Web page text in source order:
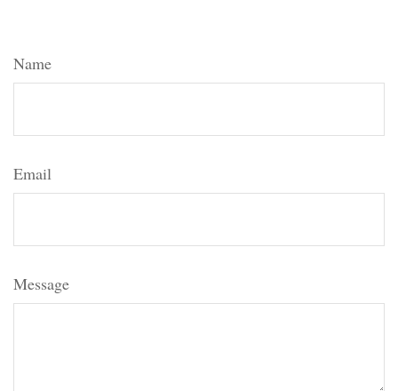
Name
Email
Message